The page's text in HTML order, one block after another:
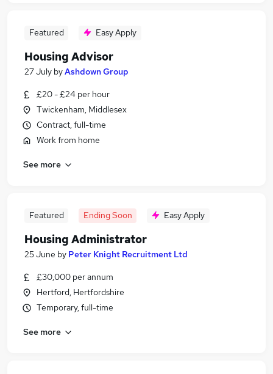
Featured Easy Apply
Housing Advisor
27 July byAshdown Group
£20 - £24 per hour
Twickenham, Middlesex
Contract, full-time
Work from home
See more
Featured Ending Soon Easy Apply
Housing Administrator
25 June by Peter Knight Recruitment Ltd
£30,000 per annum
Hertford, Hertfordshire
Temporary, full-time
See more